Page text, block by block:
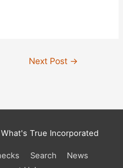
Next Post →
True Incorporated
Search
News